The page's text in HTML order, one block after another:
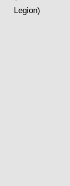
Legion)